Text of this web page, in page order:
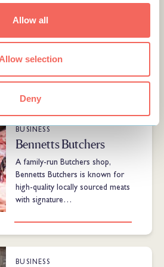
Allow all
Allow selection
Deny
& Shop offers the chance to see
two active lifeboats, and visit an
BUSINESS
Bennetts Butchers
A family-run Butchers shop,
Bennetts Butchers is known for
high-quality locally sourced meats
with signature…
BUSINESS